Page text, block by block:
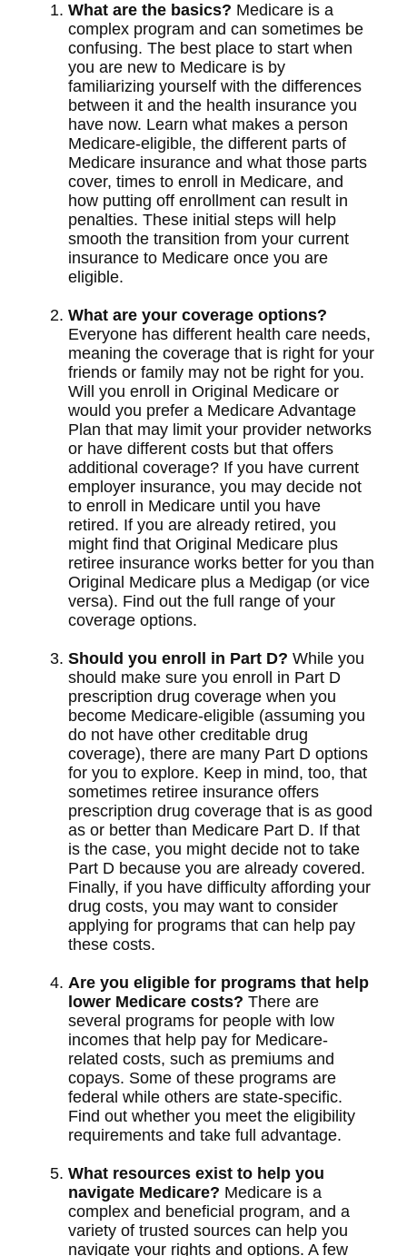
What are the basics? Medicare is a
complex program and can sometimes be
confusing. The best place to start when
you are new to Medicare is by
familiarizing yourself with the differences
between it and the health insurance you
have now. Learn what makes a person
Medicare-eligible, the different parts of
Medicare insurance and what those parts
cover, times to enroll in Medicare, and
how putting off enrollment can result in
penalties. These initial steps will help
smooth the transition from your current
insurance to Medicare once you are
eligible.
What are your coverage options?
Everyone has different health care needs,
meaning the coverage that is right for your
friends or family may not be right for you.
Will you enroll in Original Medicare or
would you prefer a Medicare Advantage
Plan that may limit your provider networks
or have different costs but that offers
additional coverage? If you have current
employer insurance, you may decide not
to enroll in Medicare until you have
retired. If you are already retired, you
might find that Original Medicare plus
retiree insurance works better for you than
Original Medicare plus a Medigap (or vice
versa). Find out the full range of your
coverage options.
Should you enroll in Part D? While you
should make sure you enroll in Part D
prescription drug coverage when you
become Medicare-eligible (assuming you
do not have other creditable drug
coverage), there are many Part D options
for you to explore. Keep in mind, too, that
sometimes retiree insurance offers
prescription drug coverage that is as good
as or better than Medicare Part D. If that
is the case, you might decide not to take
Part D because you are already covered.
Finally, if you have difficulty affording your
drug costs, you may want to consider
applying for programs that can help pay
these costs.
Are you eligible for programs that help
lower Medicare costs? There are
several programs for people with low
incomes that help pay for Medicare-
related costs, such as premiums and
copays. Some of these programs are
federal while others are state-specific.
Find out whether you meet the eligibility
requirements and take full advantage.
What resources exist to help you
navigate Medicare? Medicare is a
complex and beneficial program, and a
variety of trusted sources can help you
navigate your rights and options. A few